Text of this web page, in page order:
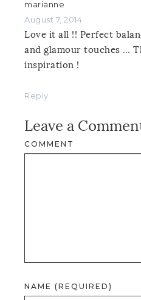
marianne
August 7, 2014
Love it all !! Perfect
and glamour touches …
inspiration !
Reply
Leave a
COMMENT
NAME (REQUIRED)